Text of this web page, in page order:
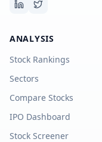
ANALYSIS
Stock Rankings
Sectors
Compare Stocks
IPO Dashboard
Stock Screener